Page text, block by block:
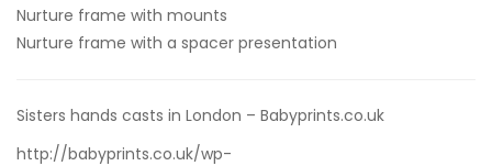
Nurture frame with mounts
Nurture frame with a spacer presentation
Sisters hands casts in London – Babyprints.co.uk
http://babyprints.co.uk/wp-